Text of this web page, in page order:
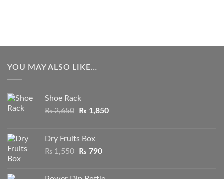
YOU MAY ALSO LIKE…
Shoe Rack
₨2,650
Original
₨ 2,650.
₨ 1,850Current
Dry Fruits Box
₨1,550
Original
₨ 790Current